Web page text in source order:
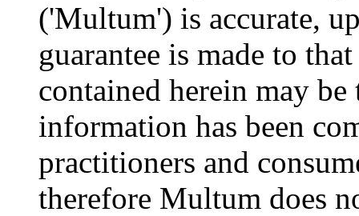
('Multum') is accurate,
guarantee is made to
contained herein may
information has been
practitioners and
therefore Multum does